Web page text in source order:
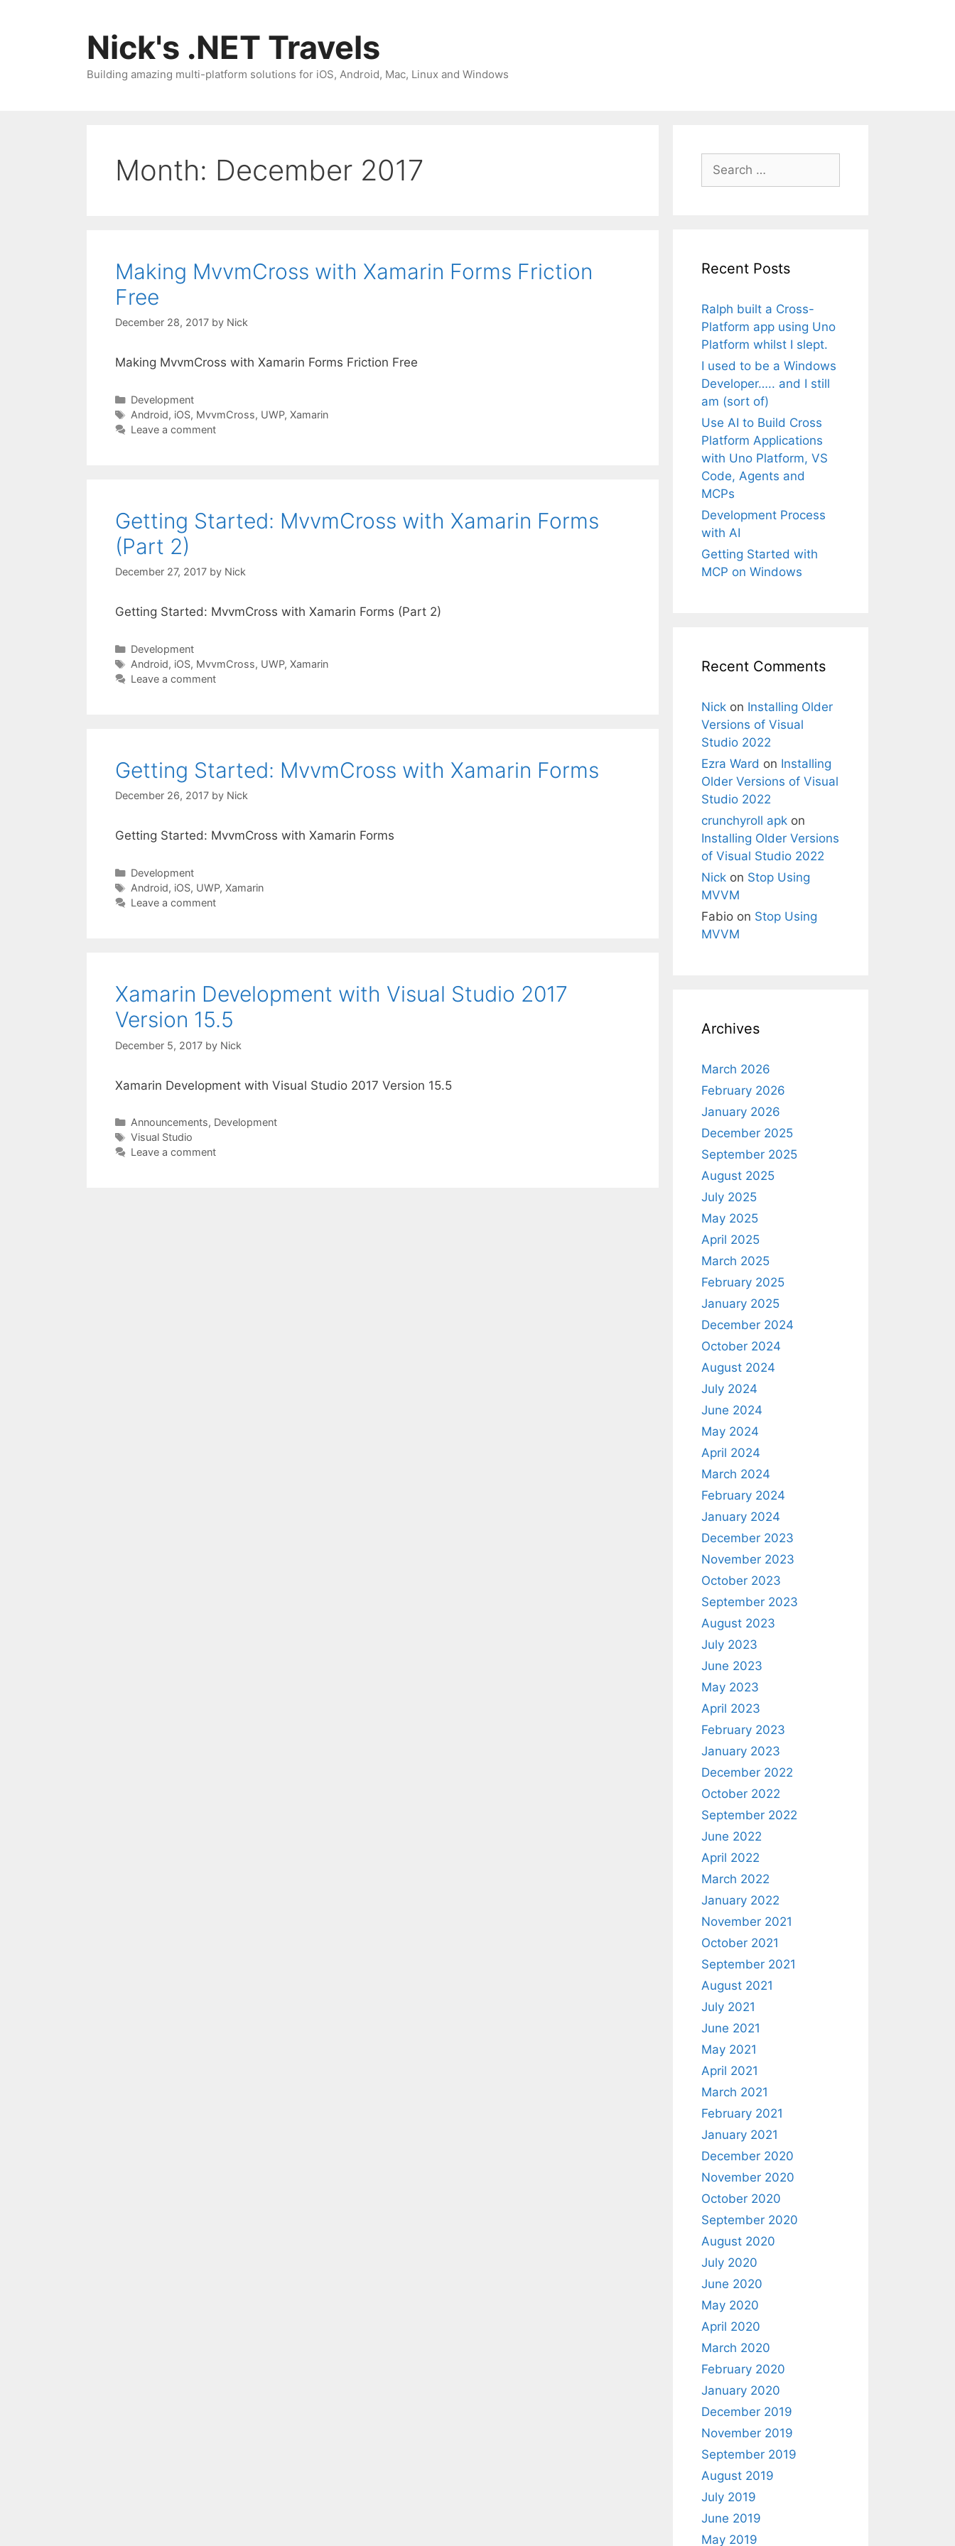
Nick's .NET Travels
Building amazing multi-platform solutions for iOS, Android, Mac, Linux and Windows
Month: December 2017
Making MvvmCross with Xamarin Forms Friction
Free
December 28, 2017 by Nick
Making MvvmCross with Xamarin Forms Friction Free
Categories
Development
Tags
Android, iOS, MvvmCross, UWP, Xamarin
Leave a comment
Getting Started: MvvmCross with Xamarin Forms
(Part 2)
December 27, 2017 by Nick
Getting Started: MvvmCross with Xamarin Forms (Part 2)
Categories
Development
Tags
Android, iOS, MvvmCross, UWP, Xamarin
Leave a comment
Getting Started: MvvmCross with Xamarin Forms
December 26, 2017 by Nick
Getting Started: MvvmCross with Xamarin Forms
Categories
Development
Tags
Android, iOS, UWP, Xamarin
Leave a comment
Xamarin Development with Visual Studio 2017
Version 15.5
December 5, 2017 by Nick
Xamarin Development with Visual Studio 2017 Version 15.5
Categories
Announcements, Development
Tags
Visual Studio
Leave a comment
Search
for:
Recent Posts
Ralph built a Cross-
Platform app using Uno
Platform whilst I slept.
I used to be a Windows
Developer….. and I still
am (sort of)
Use AI to Build Cross
Platform Applications
with Uno Platform, VS
Code, Agents and
MCPs
Development Process
with AI
Getting Started with
MCP on Windows
Recent Comments
Nick on Installing Older
Versions of Visual
Studio 2022
Ezra Ward on Installing
Older Versions of Visual
Studio 2022
crunchyroll apk on
Installing Older Versions
of Visual Studio 2022
Nick on Stop Using
MVVM
Fabio on Stop Using
MVVM
Archives
March 2026
February 2026
January 2026
December 2025
September 2025
August 2025
July 2025
May 2025
April 2025
March 2025
February 2025
January 2025
December 2024
October 2024
August 2024
July 2024
June 2024
May 2024
April 2024
March 2024
February 2024
January 2024
December 2023
November 2023
October 2023
September 2023
August 2023
July 2023
June 2023
May 2023
April 2023
February 2023
January 2023
December 2022
October 2022
September 2022
June 2022
April 2022
March 2022
January 2022
November 2021
October 2021
September 2021
August 2021
July 2021
June 2021
May 2021
April 2021
March 2021
February 2021
January 2021
December 2020
November 2020
October 2020
September 2020
August 2020
July 2020
June 2020
May 2020
April 2020
March 2020
February 2020
January 2020
December 2019
November 2019
September 2019
August 2019
July 2019
June 2019
May 2019